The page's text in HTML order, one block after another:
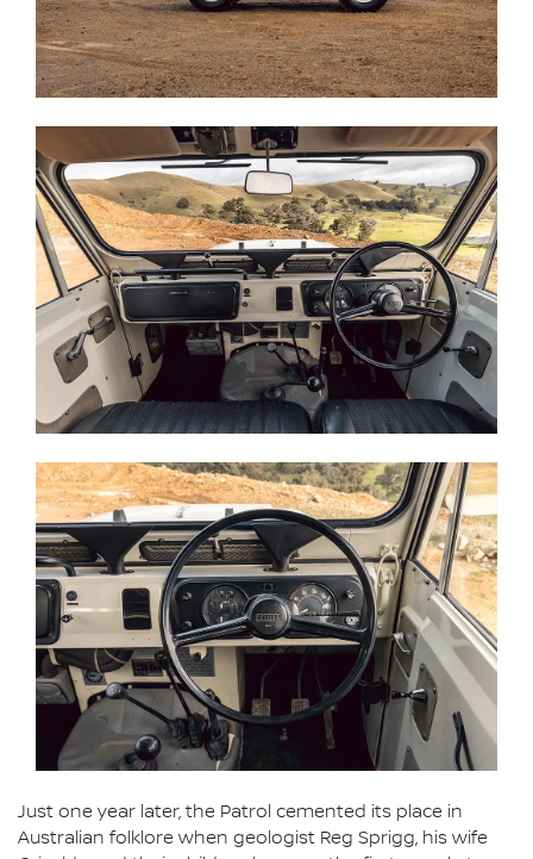
Just one year later, the Patrol cemented its place in
Australian folklore when geologist Reg Sprigg, his wife